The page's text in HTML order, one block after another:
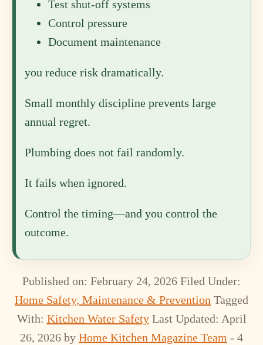
Test shut-off systems
Control pressure
Document maintenance
you reduce risk dramatically.
Small monthly discipline prevents large
annual regret.
Plumbing does not fail randomly.
It fails when ignored.
Control the timing—and you control the
outcome.
Published on: February 24, 2026 Filed Under:
Home Safety, Maintenance & Prevention Tagged
With: Kitchen Water Safety Last Updated: April
26, 2026 by Home Kitchen Magazine Team - 4